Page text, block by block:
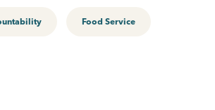
Food Service